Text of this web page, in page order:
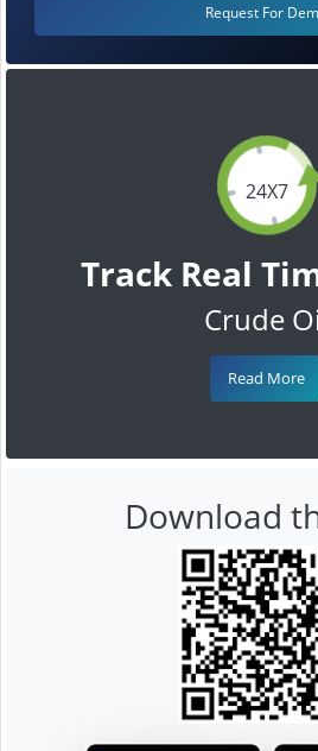
24X7
Track Real
Crude
Read More
Request For
Download